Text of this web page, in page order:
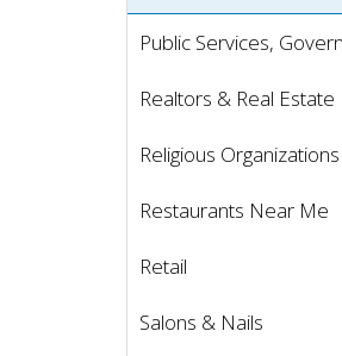
Public Services,
Realtors & Real Estate
Religious Organizations
Restaurants Near Me
Retail
Salons & Nails